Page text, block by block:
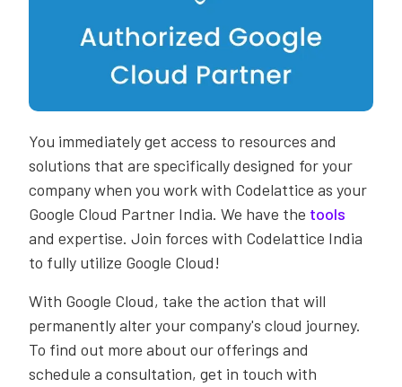
You immediately get access to resources and
solutions that are specifically designed for your
company when you work with Codelattice as your
Google Cloud Partner India. We have the tools
and expertise. Join forces with Codelattice India
to fully utilize Google Cloud!
With Google Cloud, take the action that will
permanently alter your company's cloud journey.
To find out more about our offerings and
schedule a consultation, get in touch with